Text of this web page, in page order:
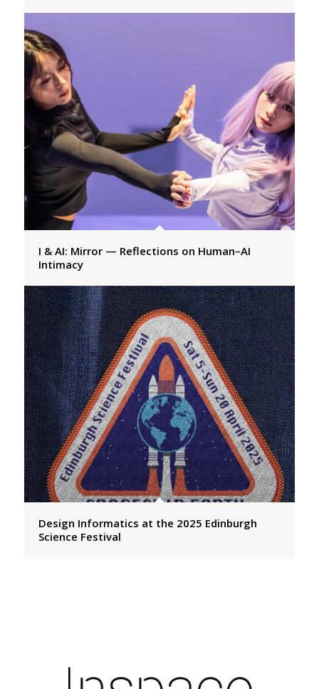
I & AI: Mirror — Reflections on Human–AI
Intimacy
Design Informatics at the 2025 Edinburgh
Science Festival